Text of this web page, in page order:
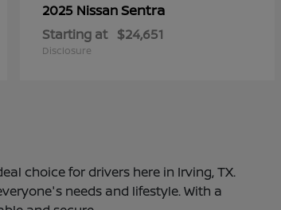
2025 NissanSentra
Starting at $24,651
Disclosure
choice for drivers here in Irving, TX.
needs and lifestyle. With a